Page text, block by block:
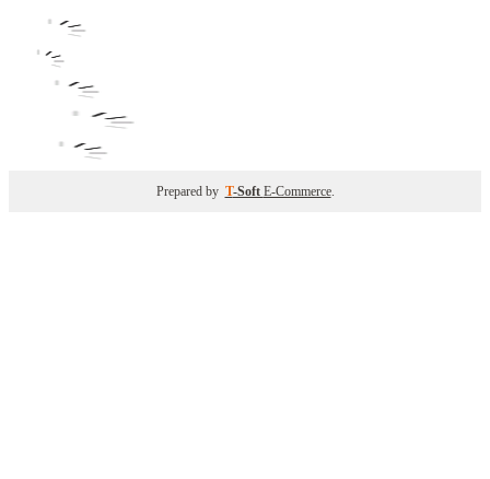
Prepared by T-Soft E-Commerce.